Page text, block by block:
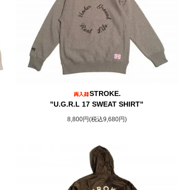
STROKE.
"U.G.R.L 17 SWEAT SHIRT"
8,800円(税込9,680円)